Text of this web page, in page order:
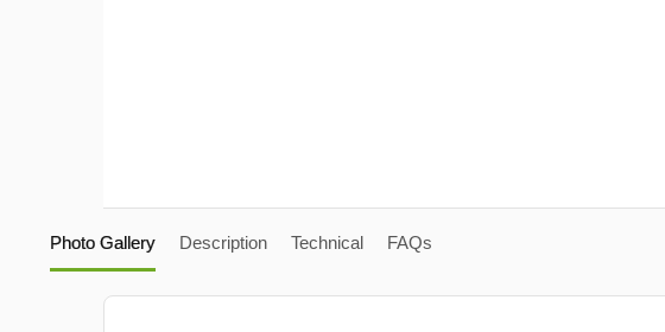
Photo Gallery Description Technical FAQs